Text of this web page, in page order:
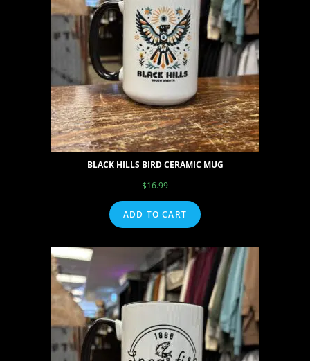
BLACK HILLS BIRD CERAMIC MUG
$16.99
ADD TO CART